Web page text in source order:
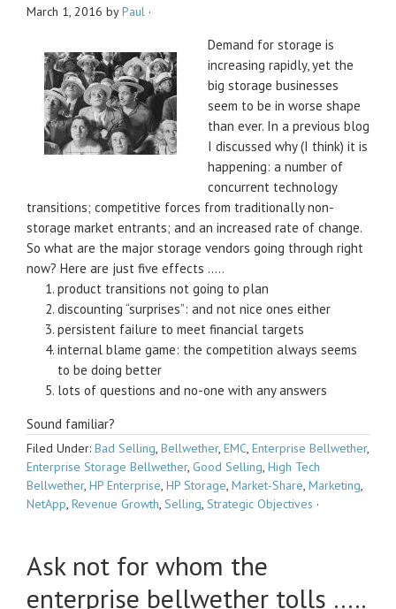
March 1, 2016 byPaul ·
Demand for storage is
increasing rapidly, yet the
big storage businesses
seem to be in worse shape
than ever. In a previous blog
I discussed why (I think) it is
happening: a number of
concurrent technology
transitions; competitive forces from traditionally non-
storage market entrants; and an increased rate of change.
So what are the major storage vendors going through right
now? Here are just five effects …..
product transitions not going to plan
discounting “surprises”: and not nice ones either
persistent failure to meet financial targets
internal blame game: the competition always seems
to be doing better
lots of questions and no-one with any answers
Sound familiar?
Filed Under: Bad Selling, Bellwether, EMC, Enterprise Bellwether,
Enterprise Storage Bellwether, Good Selling, High Tech
Bellwether, HP Enterprise, HP Storage, Market-Share, Marketing,
NetApp, Revenue Growth, Selling, Strategic Objectives ·
Ask not for whom the
enterprise bellwether tolls …..